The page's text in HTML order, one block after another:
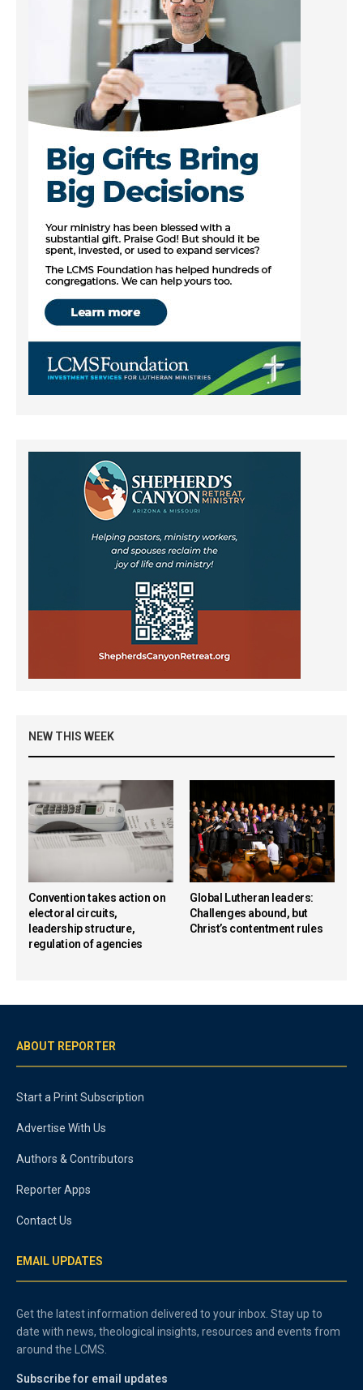
NEW THIS WEEK
Convention takes action on
electoral circuits,
leadership structure,
regulation of agencies
Global Lutheran leaders:
Challenges abound, but
Christ’s contentment rules
ABOUT REPORTER
Start a Print Subscription
Advertise With Us
Authors & Contributors
Reporter Apps
Contact Us
EMAIL UPDATES
Get the latest information delivered to your inbox. Stay up to
date with news, theological insights, resources and events from
around the LCMS.
Subscribe for email updates